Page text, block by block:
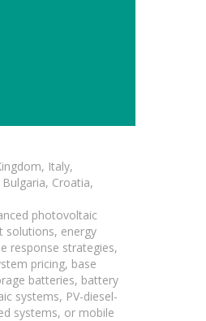
Italy,
Croatia,
photovoltaic
solutions, energy
response strategies,
pricing, base
batteries, battery
systems, PV-diesel-
systems, or mobile